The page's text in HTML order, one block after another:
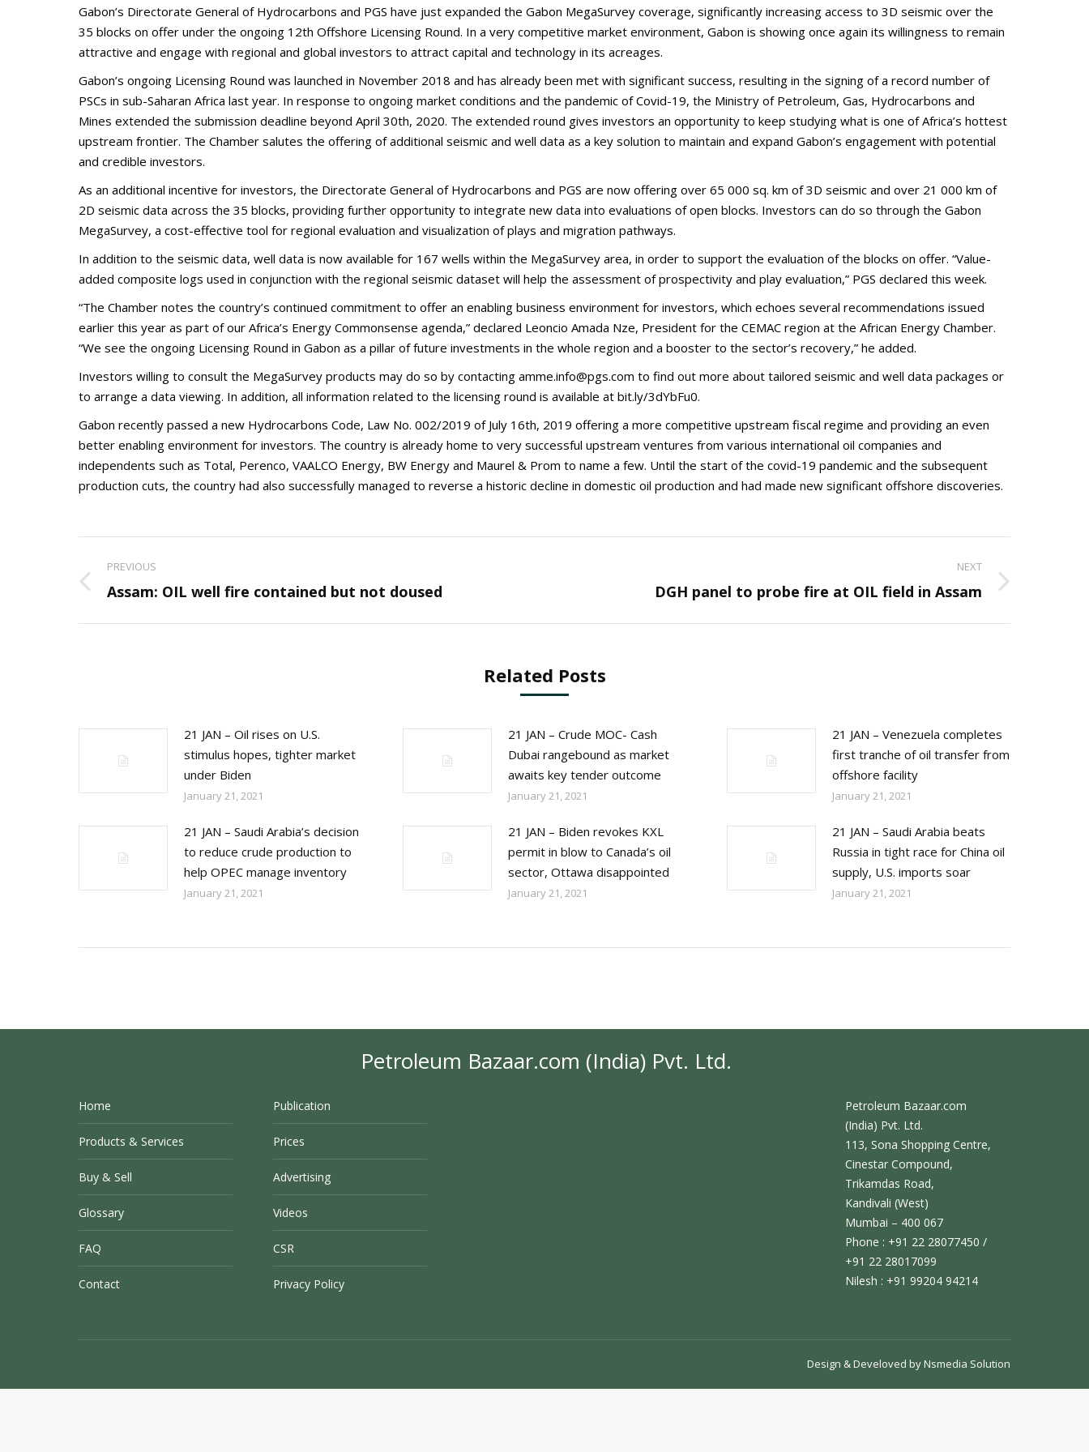
Gabon’s Directorate General of Hydrocarbons and PGS have just expanded the Gabon MegaSurvey coverage, significantly increasing access to 3D seismic over the
35 blocks on offer under the ongoing 12th Offshore Licensing Round. In a very competitive market environment, Gabon is showing once again its willingness to remain
attractive and engage with regional and global investors to attract capital and technology in its acreages.
Gabon’s ongoing Licensing Round was launched in November 2018 and has already been met with significant success, resulting in the signing of a record number of
PSCs in sub-Saharan Africa last year. In response to ongoing market conditions and the pandemic of Covid-19, the Ministry of Petroleum, Gas, Hydrocarbons and
Mines extended the submission deadline beyond April 30th, 2020. The extended round gives investors an opportunity to keep studying what is one of Africa’s hottest
upstream frontier. The Chamber salutes the offering of additional seismic and well data as a key solution to maintain and expand Gabon’s engagement with potential
and credible investors.
As an additional incentive for investors, the Directorate General of Hydrocarbons and PGS are now offering over 65 000 sq. km of 3D seismic and over 21 000 km of
2D seismic data across the 35 blocks, providing further opportunity to integrate new data into evaluations of open blocks. Investors can do so through the Gabon
MegaSurvey, a cost-effective tool for regional evaluation and visualization of plays and migration pathways.
In addition to the seismic data, well data is now available for 167 wells within the MegaSurvey area, in order to support the evaluation of the blocks on offer. “Value-
added composite logs used in conjunction with the regional seismic dataset will help the assessment of prospectivity and play evaluation,” PGS declared this week.
“The Chamber notes the country’s continued commitment to offer an enabling business environment for investors, which echoes several recommendations issued
earlier this year as part of our Africa’s Energy Commonsense agenda,” declared Leoncio Amada Nze, President for the CEMAC region at the African Energy Chamber.
“We see the ongoing Licensing Round in Gabon as a pillar of future investments in the whole region and a booster to the sector’s recovery,” he added.
Investors willing to consult the MegaSurvey products may do so by contacting amme.info@pgs.com to find out more about tailored seismic and well data packages or
to arrange a data viewing. In addition, all information related to the licensing round is available at bit.ly/3dYbFu0.
Gabon recently passed a new Hydrocarbons Code, Law No. 002/2019 of July 16th, 2019 offering a more competitive upstream fiscal regime and providing an even
better enabling environment for investors. The country is already home to very successful upstream ventures from various international oil companies and
independents such as Total, Perenco, VAALCO Energy, BW Energy and Maurel & Prom to name a few. Until the start of the covid-19 pandemic and the subsequent
production cuts, the country had also successfully managed to reverse a historic decline in domestic oil production and had made new significant offshore discoveries.
navigation
PREVIOUS
Previous
Assam: OIL well fire contained but not doused
NEXT
DGH panel to probe fire at OIL field in Assam
Related Posts
21 JAN – Oil rises on U.S.
stimulus hopes, tighter market
under Biden
January 21, 2021
21 JAN – Crude MOC- Cash
Dubai rangebound as market
awaits key tender outcome
January 21, 2021
21 JAN – Venezuela completes
first tranche of oil transfer from
offshore facility
January 21, 2021
21 JAN – Saudi Arabia’s decision
to reduce crude production to
help OPEC manage inventory
January 21, 2021
21 JAN – Biden revokes KXL
permit in blow to Canada’s oil
sector, Ottawa disappointed
January 21, 2021
21 JAN – Saudi Arabia beats
Russia in tight race for China oil
supply, U.S. imports soar
January 21, 2021
Home
Products & Services
Buy & Sell
Glossary
FAQ
Contact
Publication
Prices
Advertising
Videos
CSR
Privacy Policy
Petroleum Bazaar.com (India) Pvt. Ltd.
Petroleum Bazaar.com
(India) Pvt. Ltd.
113, Sona Shopping Centre,
Cinestar Compound,
Trikamdas Road,
Kandivali (West)
Mumbai – 400 067
Phone : +91 22 28077450 /
+91 22 28017099
Nilesh : +91 99204 94214
Design & Develoved byNsmedia Solution